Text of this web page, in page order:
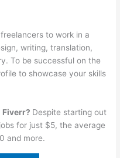
to work in a
writing, translation,
To be successful on the
to showcase your skills
Fiverr? Despite starting out
for just $5, the average
and more.